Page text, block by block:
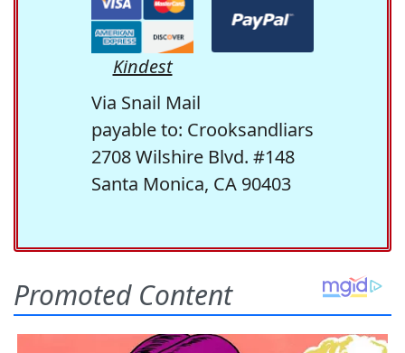
Kindest
Via Snail Mail
payable to: Crooksandliars
2708 Wilshire Blvd. #148
Santa Monica, CA 90403